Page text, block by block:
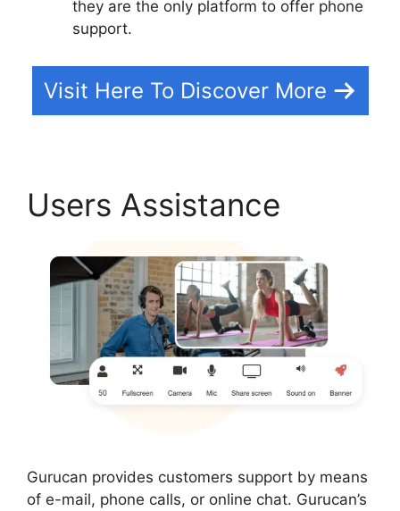
they are the only platform to offer phone
support.
Visit Here To Discover More
Users Assistance
Gurucan provides customers support by means
of e-mail, phone calls, or online chat. Gurucan’s